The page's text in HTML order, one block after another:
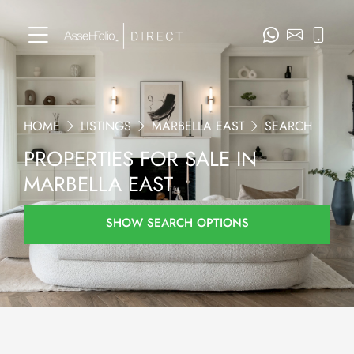
HOME LISTINGS MARBELLA EAST SEARCH
PROPERTIES FOR SALE IN
MARBELLA EAST
SHOW SEARCH OPTIONS